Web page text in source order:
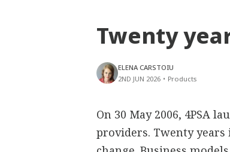
Twenty
ELENA CARSTOIU
2ND JUN 2026 • Products
On 30 May 2006, 4PSA
providers. Twenty